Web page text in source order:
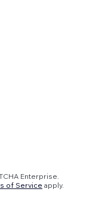
Enterprise.
of Service apply.